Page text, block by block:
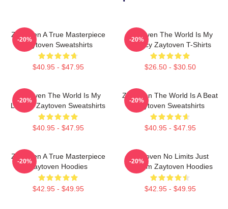
Zaytoven A True Masterpiece
Zaytoven Sweatshirts
$40.95 - $47.95
-20%
Zaytoven The World Is My
Legacy Zaytoven T-Shirts
$26.50 - $30.50
-20%
Zaytoven The World Is My
Legacy Zaytoven Sweatshirts
$40.95 - $47.95
-20%
Zaytoven The World Is A Beat
Zaytoven Sweatshirts
$40.95 - $47.95
-20%
Zaytoven A True Masterpiece
Zaytoven Hoodies
$42.95 - $49.95
-20%
Zaytoven No Limits Just
Rhythm Zaytoven Hoodies
$42.95 - $49.95
-20%